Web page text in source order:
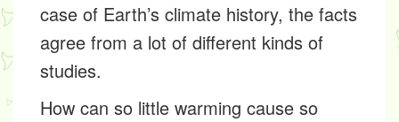
case of Earth’s climate history, the facts
agree from a lot of different kinds of
studies.
How can so little warming cause so